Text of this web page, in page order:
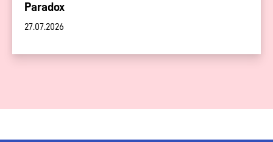
Paradox
27.07.2026